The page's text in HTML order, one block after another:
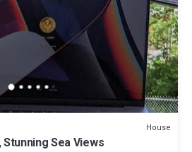
House
Sea Views